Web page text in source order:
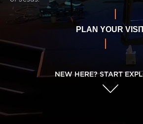
PLAN YOUR
NEW HERE? START